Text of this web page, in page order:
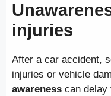
injuries
After a car accident,
injuries or vehicle
awareness can delay